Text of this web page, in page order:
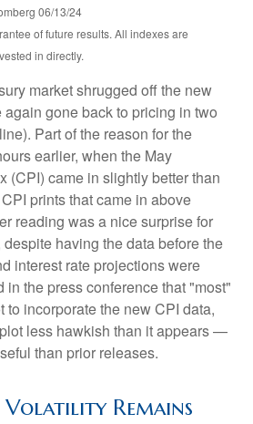
06/13/24
of future results. All indexes are
in directly.
market shrugged off the new
gone back to pricing in two
Part of the reason for the
earlier, when the May
(CPI) came in slightly better than
prints that came in above
reading was a nice surprise for
having the data before the
interest rate projections were
in the press conference that "most"
to incorporate the new CPI data,
less hawkish than it appears —
than prior releases.
Remains